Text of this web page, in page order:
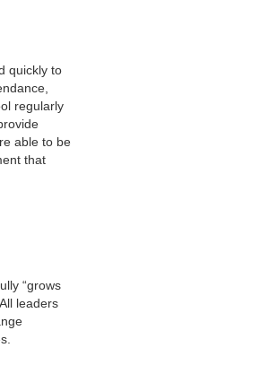
quickly to
regularly
able to be
that
“grows
leaders